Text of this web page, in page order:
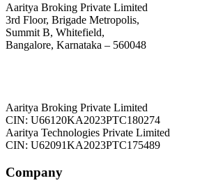
Aaritya Broking Private Limited
3rd Floor, Brigade Metropolis,
Summit B, Whitefield,
Bangalore, Karnataka – 560048
Aaritya Broking Private Limited
CIN: U66120KA2023PTC180274
Aaritya Technologies Private Limited
CIN: U62091KA2023PTC175489
Company